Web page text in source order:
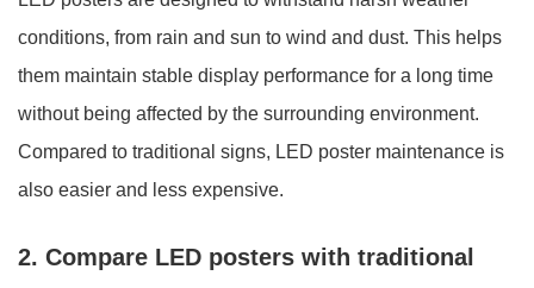
conditions, from rain and sun to wind and dust. This helps
them maintain stable display performance for a long time
without being affected by the surrounding environment.
Compared to traditional signs, LED poster maintenance is
also easier and less expensive.
2. Compare LED posters with traditional